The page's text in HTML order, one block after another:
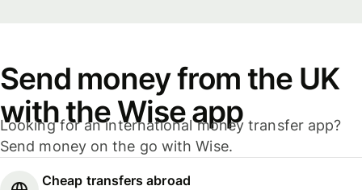
Send money from the UK
with the Wise app
Looking for an international money transfer app?
Send money on the go with Wise.
Cheap transfers abroad